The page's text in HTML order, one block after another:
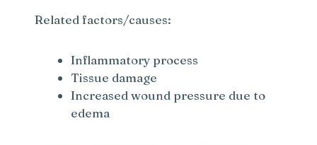
Related factors/causes:
Inflammatory process
Tissue damage
Increased wound pressure due to
edema